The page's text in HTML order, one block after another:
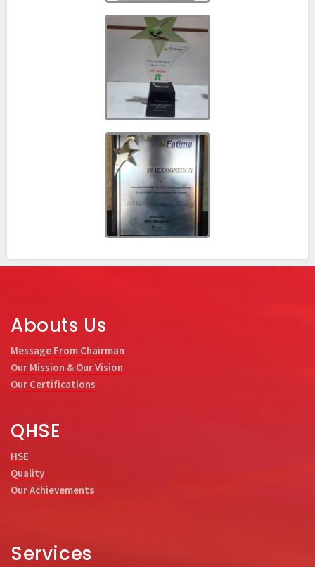
Abouts Us
Message From Chairman
Our Mission & Our Vision
Our Certifications
QHSE
HSE
Quality
Our Achievements
Services